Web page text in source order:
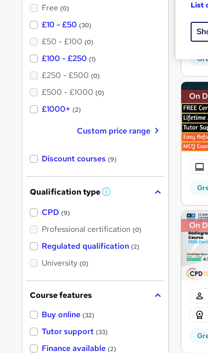
On
On
Free (0)
£10 - £50 (30)
£50 - £100 (0)
£100 - £250 (1)
£250 - £500 (0)
£500 - £1000 (0)
£1000+ (2)
Custom price range
Discount courses (9)
Qualification type W
'
s
t
h
CPD (9)
Professional certification (0)
Regulated qualification (2)
University (0)
Course features
Buy online (32)
Tutor support (33)
Finance available (2)
List